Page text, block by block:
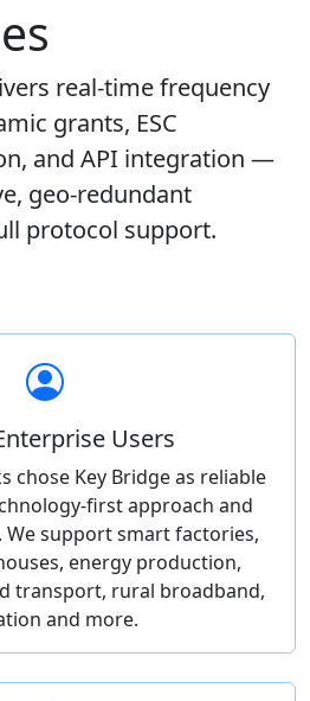
real-time frequency
grants, ESC
and API integration —
geo-redundant
protocol support.
Users
chose Key Bridge as reliable
first approach and
We support smart factories,
energy production,
transport, rural broadband,
and more.